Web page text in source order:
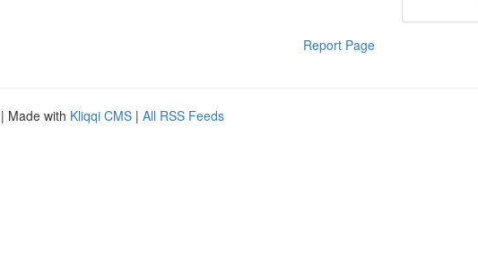
Report Page
| Made with Kliqqi CMS | All RSS Feeds